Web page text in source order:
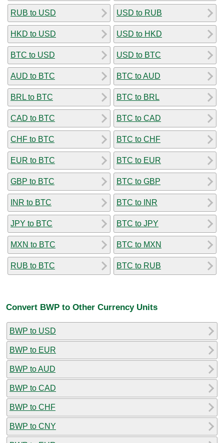
RUB to USD
HKD to USD
BTC to USD
AUD to BTC
BRL to BTC
CAD to BTC
CHF to BTC
EUR to BTC
GBP to BTC
INR to BTC
JPY to BTC
MXN to BTC
RUB to BTC
USD to RUB
USD to HKD
USD to BTC
BTC to AUD
BTC to BRL
BTC to CAD
BTC to CHF
BTC to EUR
BTC to GBP
BTC to INR
BTC to JPY
BTC to MXN
BTC to RUB
Convert BWP to Other Currency Units
BWP to USD
BWP to EUR
BWP to AUD
BWP to CAD
BWP to CHF
BWP to CNY